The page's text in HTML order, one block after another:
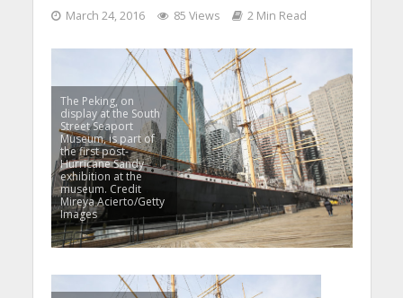
March 24, 2016 85 Views 2 Min Read
The Peking, on
display at the South
Street Seaport
Museum, is part of
the first post-
Hurricane Sandy
exhibition at the
museum. Credit
Mireya Acierto/Getty
Images